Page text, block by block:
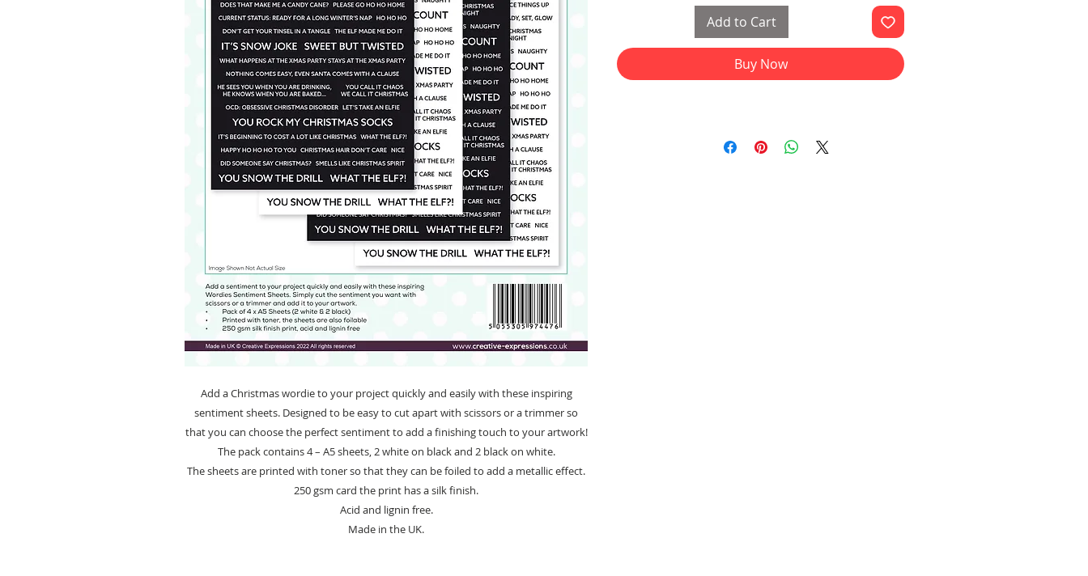
Add a Christmas wordie to your project quickly and easily with these inspiring
sentiment sheets. Designed to be easy to cut apart with scissors or a trimmer so
that you can choose the perfect sentiment to add a finishing touch to your artwork!
The pack contains 4 – A5 sheets, 2 white on black and 2 black on white.
The sheets are printed with toner so that they can be foiled to add a metallic effect.
250 gsm card the print has a silk finish.
Acid and lignin free.
Made in the UK.
Add to Cart
Buy Now